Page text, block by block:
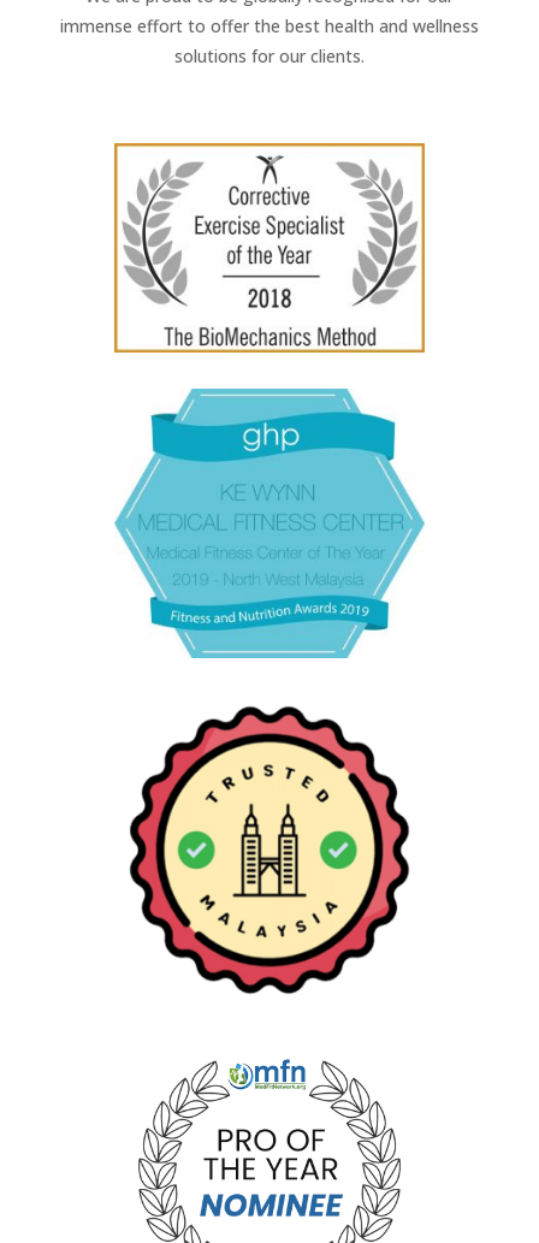
immense effort to offer the best health and wellness
solutions for our clients.